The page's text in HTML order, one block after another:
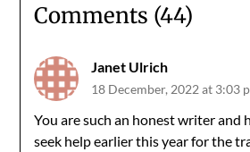
Comments (44)
Janet Ulrich
18 December, 2022 at 3:03
You are such an honest writer and
seek help earlier this year for the